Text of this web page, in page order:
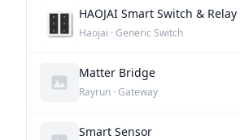
HAOJAI Smart Switch &
Haojai · Generic Switch
Matter Bridge
Rayrun · Gateway
Smart Sensor